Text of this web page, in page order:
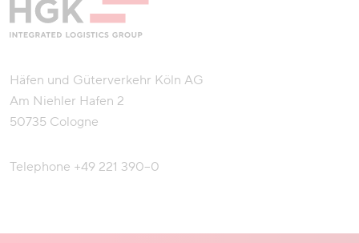
Häfen und Güterverkehr Köln AG
Am Niehler Hafen 2
50735 Cologne
Telephone +49 221 390–0